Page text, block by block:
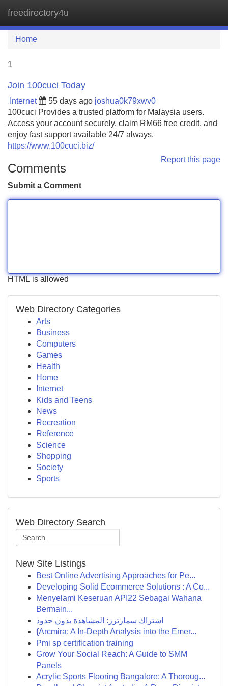
freedirectory4u
Home
1
Join 100cuci Today
Internet 55 days ago joshua0k79xwv0
100cuci Provides a trusted platform for Malaysia users.
Access your account securely, claim RM66 free credit, and
enjoy fast support available 24/7 always.
https://www.100cuci.biz/
Report this page
Comments
Submit a Comment
HTML is allowed
Web Directory Categories
Arts
Business
Computers
Games
Health
Home
Internet
Kids and Teens
News
Recreation
Reference
Science
Shopping
Society
Sports
Web Directory Search
New Site Listings
Best Online Advertising Approaches for Pe...
Developing Solid Ecommerce Solutions : A Co...
Menyelami Keseruan API22 Sebagai Wahana
Bermain...
اشتراك سمارترز: المشاهدة بدون حدود
{Arcmira: A In-Depth Analysis into the Emer...
Pmi sp certification training
Grow Your Social Reach: A Guide to SMM
Panels
Acrylic Sports Flooring Bangalore: A Thoroug...